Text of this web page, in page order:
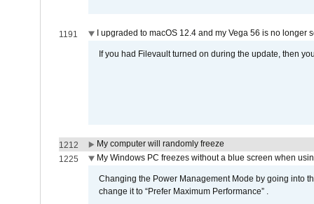
1191 I upgraded to macOS 12.4 and my Vega 56 is no longer
If you had Filevault turned on during the update, then
1212
My computer will randomly freeze
1225
My Windows PC freezes without a blue screen when
Changing the Power Management Mode by going into
change it to “Prefer Maximum Performance” .